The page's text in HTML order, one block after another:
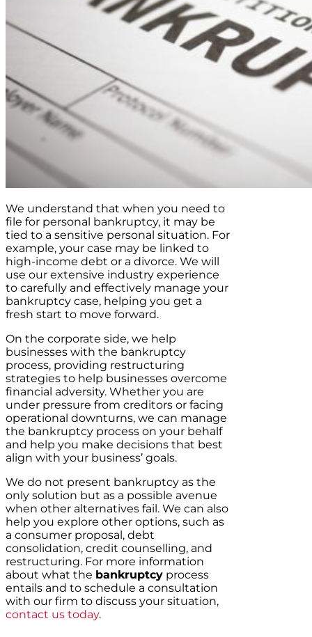
We understand that when you need to
file for personal bankruptcy, it may be
tied to a sensitive personal situation. For
example, your case may be linked to
high-income debt or a divorce. We will
use our extensive industry experience
to carefully and effectively manage your
bankruptcy case, helping you get a
fresh start to move forward.
On the corporate side, we help
businesses with the bankruptcy
process, providing restructuring
strategies to help businesses overcome
financial adversity. Whether you are
under pressure from creditors or facing
operational downturns, we can manage
the bankruptcy process on your behalf
and help you make decisions that best
align with your business’ goals.
We do not present bankruptcy as the
only solution but as a possible avenue
when other alternatives fail. We can also
help you explore other options, such as
a consumer proposal, debt
consolidation, credit counselling, and
restructuring. For more information
about what the bankruptcy process
entails and to schedule a consultation
with our firm to discuss your situation,
contact us today.